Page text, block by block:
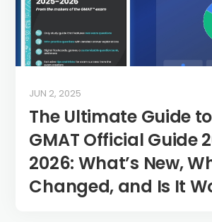
The Ultimate Guide
GMAT Official Guide
2026: What’s New,
Changed, and Is It
JUN 2, 2025